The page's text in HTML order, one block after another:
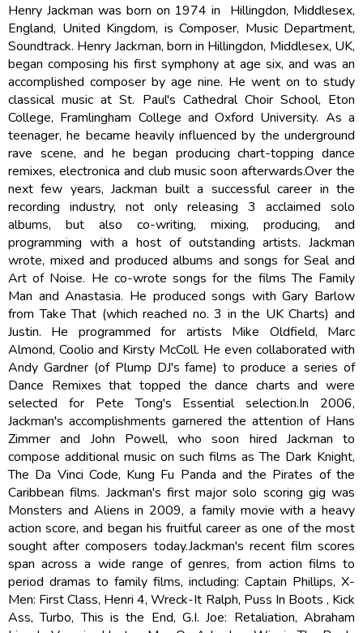
Henry Jackman was born on 1974 in Hillingdon, Middlesex,
England, United Kingdom, is Composer, Music Department,
Soundtrack. Henry Jackman, born in Hillingdon, Middlesex, UK,
began composing his first symphony at age six, and was an
accomplished composer by age nine. He went on to study
classical music at St. Paul's Cathedral Choir School, Eton
College, Framlingham College and Oxford University. As a
teenager, he became heavily influenced by the underground
rave scene, and he began producing chart-topping dance
remixes, electronica and club music soon afterwards.Over the
next few years, Jackman built a successful career in the
recording industry, not only releasing 3 acclaimed solo
albums, but also co-writing, mixing, producing, and
programming with a host of outstanding artists. Jackman
wrote, mixed and produced albums and songs for Seal and
Art of Noise. He co-wrote songs for the films The Family
Man and Anastasia. He produced songs with Gary Barlow
from Take That (which reached no. 3 in the UK Charts) and
Justin. He programmed for artists Mike Oldfield, Marc
Almond, Coolio and Kirsty McColl. He even collaborated with
Andy Gardner (of Plump DJ's fame) to produce a series of
Dance Remixes that topped the dance charts and were
selected for Pete Tong's Essential selection.In 2006,
Jackman's accomplishments garnered the attention of Hans
Zimmer and John Powell, who soon hired Jackman to
compose additional music on such films as The Dark Knight,
The Da Vinci Code, Kung Fu Panda and the Pirates of the
Caribbean films. Jackman's first major solo scoring gig was
Monsters and Aliens in 2009, a family movie with a heavy
action score, and began his fruitful career as one of the most
sought after composers today.Jackman's recent film scores
span across a wide range of genres, from action films to
period dramas to family films, including: Captain Phillips, X-
Men: First Class, Henri 4, Wreck-It Ralph, Puss In Boots , Kick
Ass, Turbo, This is the End, G.I. Joe: Retaliation, Abraham